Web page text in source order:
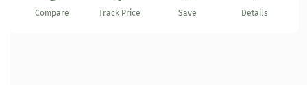
Compare Track Price Save Details